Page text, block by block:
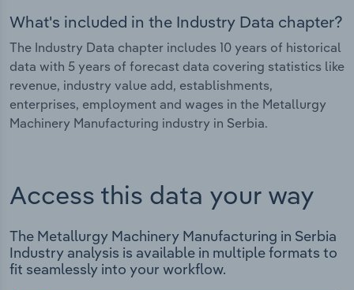
What's included in the Industry Data chapter?
The Industry Data chapter includes 10 years of historical
data with 5 years of forecast data covering statistics like
revenue, industry value add, establishments,
enterprises, employment and wages in the Metallurgy
Machinery Manufacturing industry in Serbia.
Access this data your way
The Metallurgy Machinery Manufacturing in Serbia
Industry analysis is available in multiple formats to
fit seamlessly into your workflow.